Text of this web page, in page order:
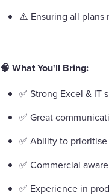
⚠️ Ensuring all plans
🧠 What You'll Bring:
✅ Strong Excel & IT
✅ Great
✅ Ability to
✅ Commercial
✅ Experience in